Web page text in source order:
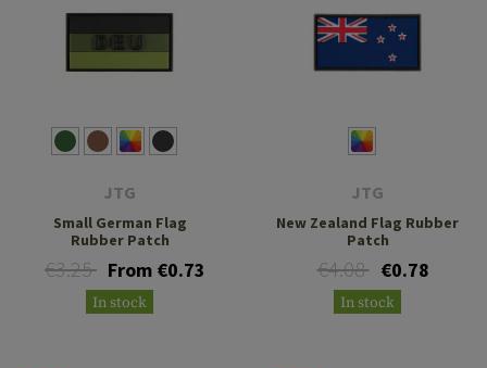
JTG
Small German Flag
Rubber Patch
€3.25 From €0.73
In stock
JTG
New Zealand Flag Rubber
Patch
€4.08 €0.78
In stock